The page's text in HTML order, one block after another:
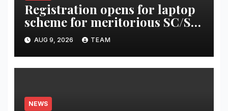
Registration opens for laptop
scheme for meritorious SC/ST
students
AUG 9, 2026 TEAM
NEWS